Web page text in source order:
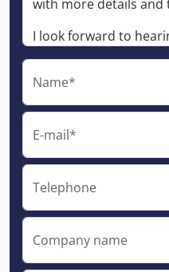
Name*
E-mail*
Telephone
Company name